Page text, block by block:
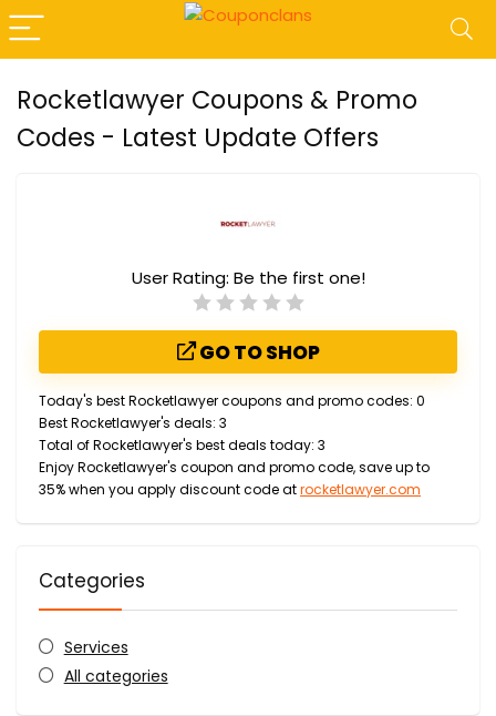
Rocketlawyer Coupons & Promo
Codes - Latest Update Offers
User Rating: Be the first one!
GO TO SHOP
Today's best Rocketlawyer coupons and promo codes: 0
Best Rocketlawyer's deals: 3
Total of Rocketlawyer's best deals today: 3
Enjoy Rocketlawyer's coupon and promo code, save up to
35% when you apply discount code atrocketlawyer.com
Categories
Services
All categories